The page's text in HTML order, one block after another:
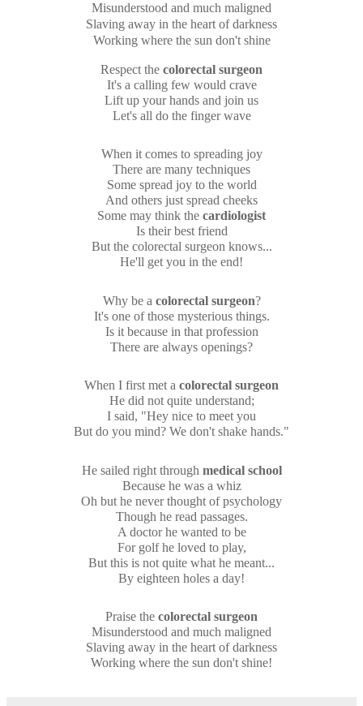
Misunderstood and much maligned
Slaving away in the heart of darkness
Working where the sun don't shine
Respect the colorectal surgeon
It's a calling few would crave
Lift up your hands and join us
Let's all do the finger wave
When it comes to spreading joy
There are many techniques
Some spread joy to the world
And others just spread cheeks
Some may think the cardiologist
Is their best friend
But the colorectal surgeon knows...
He'll get you in the end!
Why be a colorectal surgeon?
It's one of those mysterious things.
Is it because in that profession
There are always openings?
When I first met a colorectal surgeon
He did not quite understand;
I said, "Hey nice to meet you
But do you mind? We don't shake hands."
He sailed right through medical school
Because he was a whiz
Oh but he never thought of psychology
Though he read passages.
A doctor he wanted to be
For golf he loved to play,
But this is not quite what he meant...
By eighteen holes a day!
Praise the colorectal surgeon
Misunderstood and much maligned
Slaving away in the heart of darkness
Working where the sun don't shine!